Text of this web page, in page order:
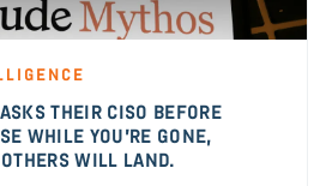
THEIR CISO BEFORE
WHILE YOU'RE GONE,
WILL LAND.